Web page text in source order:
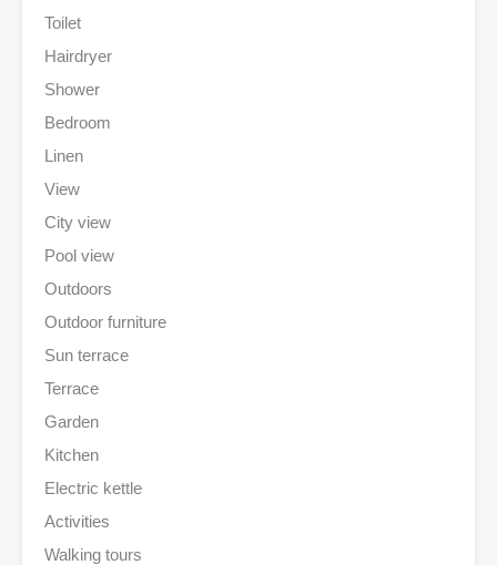
Toilet
Hairdryer
Shower
Bedroom
Linen
View
City view
Pool view
Outdoors
Outdoor furniture
Sun terrace
Terrace
Garden
Kitchen
Electric kettle
Activities
Walking tours